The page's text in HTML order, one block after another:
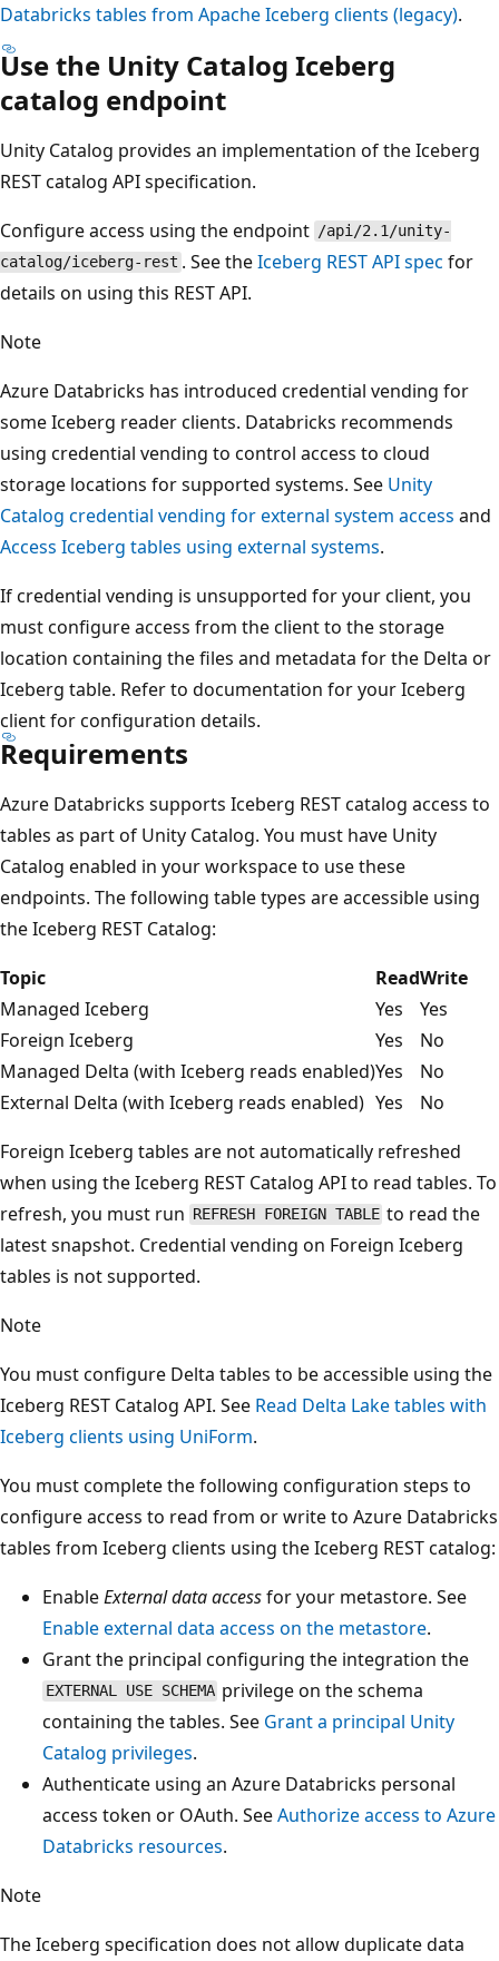
Databricks tables from Apache Iceberg clients (legacy).
Use the Unity Catalog Iceberg
catalog endpoint
Unity Catalog provides an implementation of the Iceberg
REST catalog API specification.
Configure access using the endpoint /api/2.1/unity-
catalog/iceberg-rest . See theIceberg REST API spec for
details on using this REST API.
Note
Azure Databricks has introduced credential vending for
some Iceberg reader clients. Databricks recommends
using credential vending to control access to cloud
storage locations for supported systems. See Unity
Catalog credential vending for external system access and
Access Iceberg tables using external systems.
If credential vending is unsupported for your client, you
must configure access from the client to the storage
location containing the files and metadata for the Delta or
Iceberg table. Refer to documentation for your Iceberg
client for configuration details.
Requirements
Azure Databricks supports Iceberg REST catalog access to
tables as part of Unity Catalog. You must have Unity
Catalog enabled in your workspace to use these
endpoints. The following table types are accessible using
the Iceberg REST Catalog:
Topic
ReadWrite
Managed Iceberg
Yes
Yes
Foreign Iceberg
Yes
No
Managed Delta (with Iceberg reads enabled)Yes
No
External Delta (with Iceberg reads enabled) Yes
No
Foreign Iceberg tables are not automatically refreshed
when using the Iceberg REST Catalog API to read tables. To
refresh, you must run REFRESH FOREIGN TABLE to read the
latest snapshot. Credential vending on Foreign Iceberg
tables is not supported.
Note
You must configure Delta tables to be accessible using the
Iceberg REST Catalog API. See Read Delta Lake tables with
Iceberg clients using UniForm.
You must complete the following configuration steps to
configure access to read from or write to Azure Databricks
tables from Iceberg clients using the Iceberg REST catalog:
EnableExternal data accessfor your metastore. See
Enable external data access on the metastore.
Grant the principal configuring the integration the
EXTERNAL USE SCHEMA privilege on the schema
containing the tables. See Grant a principal Unity
Catalog privileges.
Authenticate using an Azure Databricks personal
access token or OAuth. SeeAuthorize access to Azure
Databricks resources.
Note
The Iceberg specification does not allow duplicate data